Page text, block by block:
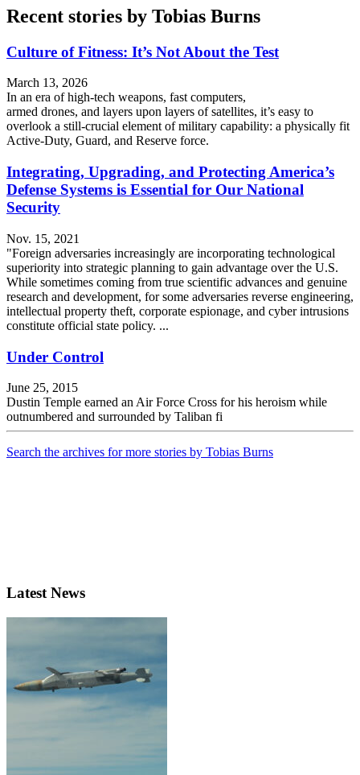
Recent stories by Tobias Burns
Culture of Fitness: It’s Not About the Test
March 13, 2026
In an era of high-tech weapons, fast computers,
armed drones, and layers upon layers of satellites, it’s easy to
overlook a still-crucial element of military capability: a physically fit
Active-Duty, Guard, and Reserve force.
Integrating, Upgrading, and Protecting America’s
Defense Systems is Essential for Our National
Security
Nov. 15, 2021
"Foreign adversaries increasingly are incorporating technological
superiority into strategic planning to gain advantage over the U.S.
While sometimes coming from true scientific advances and genuine
research and development, for some adversaries reverse engineering,
intellectual property theft, corporate espionage, and cyber intrusions
constitute official state policy. ...
Under Control
June 25, 2015
Dustin Temple earned an Air Force Cross for his heroism while
outnumbered and surrounded by Taliban fi
Search the archives for more stories by Tobias Burns
Latest News